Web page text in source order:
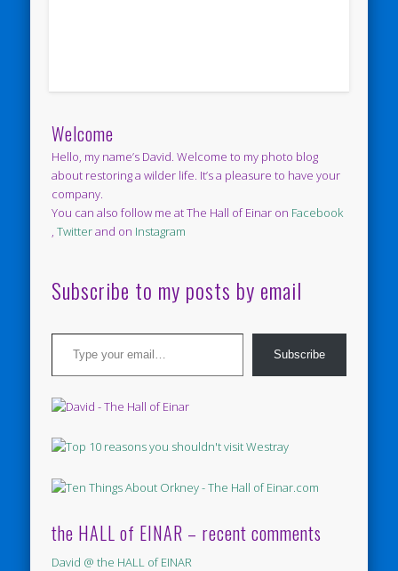
Welcome
Hello, my name’s David. Welcome to my photo blog
about restoring a wilder life. It’s a pleasure to have your
company.
You can also follow me at The Hall of Einar on Facebook
,Twitterand on Instagram
Subscribe to my posts by email
Type your email…
Subscribe
the HALL of EINAR – recent comments
David @ the HALL of EINAR